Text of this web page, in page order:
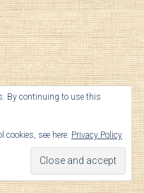
By continuing to use this
see here: Privacy Policy